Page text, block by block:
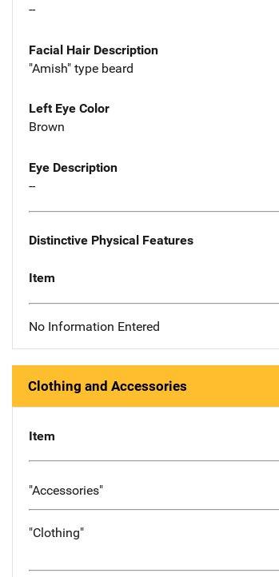
--
Facial Hair Description
"Amish" type beard
Left Eye Color
Brown
Eye Description
--
Distinctive Physical Features
Item
No Information Entered
Clothing and Accessories
Item
"Accessories"
"Clothing"